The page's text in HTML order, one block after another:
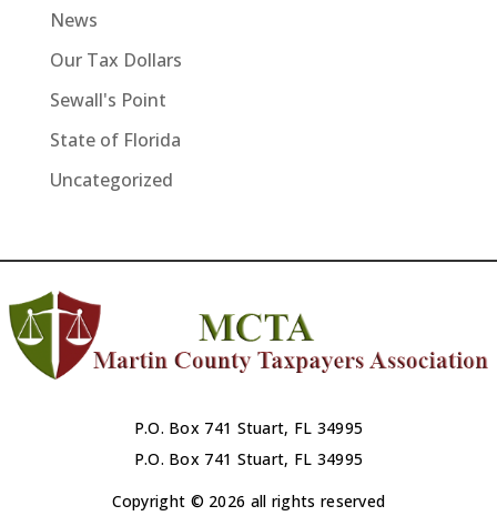
News
Our Tax Dollars
Sewall's Point
State of Florida
Uncategorized
P.O. Box 741 Stuart, FL 34995
P.O. Box 741 Stuart, FL 34995
Copyright © 2026 all rights reserved